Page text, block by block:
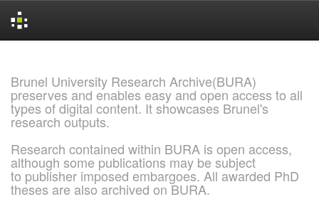
Brunel University Research Archive(BURA)
preserves and enables easy and open access to all
types of digital content. It showcases Brunel's
research outputs.
Research contained within BURA is open access,
although some publications may be subject
to publisher imposed embargoes. All awarded PhD
theses are also archived on BURA.